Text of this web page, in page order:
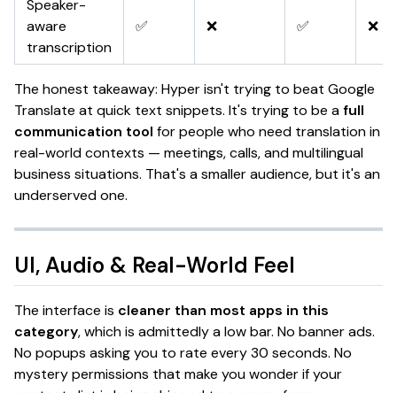
Speaker-
aware
transcription
✅ ❌ ✅ ❌
The honest takeaway: Hyper isn't trying to beat Google
Translate at quick text snippets. It's trying to be afull
communication tool for people who need translation in
real-world contexts — meetings, calls, and multilingual
business situations. That's a smaller audience, but it's an
underserved one.
UI, Audio & Real-World Feel
The interface is cleaner than most apps in this
category, which is admittedly a low bar. No banner ads.
No popups asking you to rate every 30 seconds. No
mystery permissions that make you wonder if your